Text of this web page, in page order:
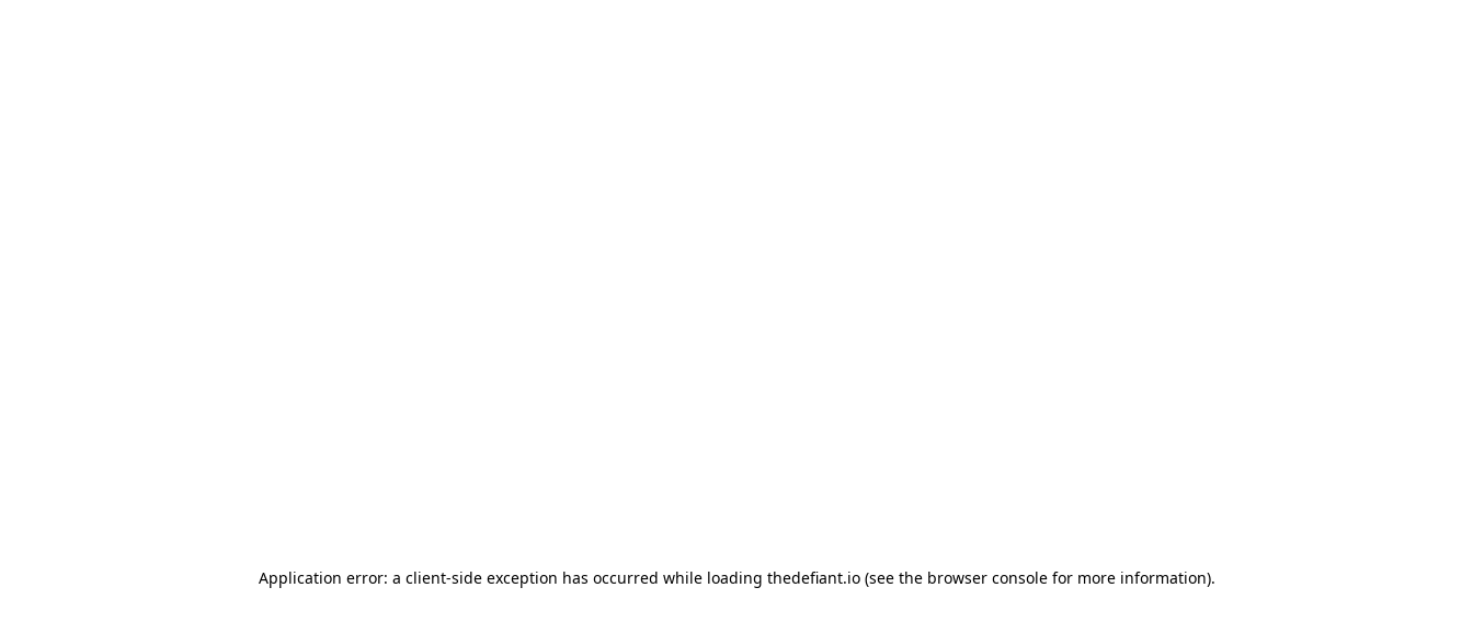
Application error: a client-side exception has occurred while loading thedefiant.io(see the browser consolefor more information).